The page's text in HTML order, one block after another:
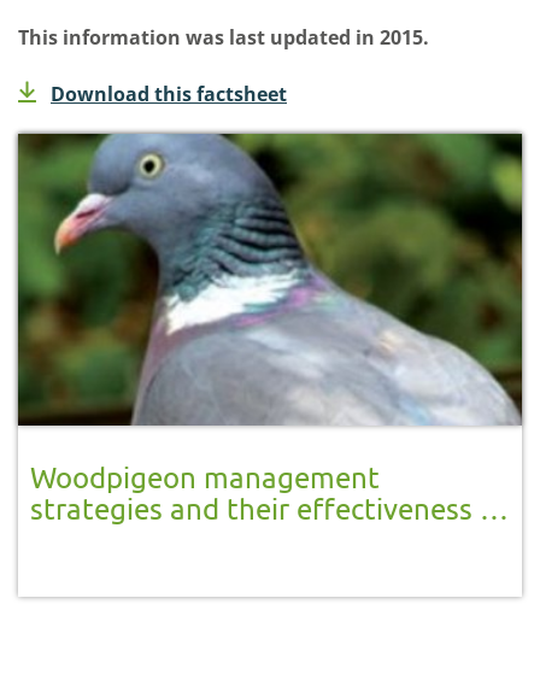
This information was last updated in 2015.
Download this factsheet
Woodpigeon management
strategies and their effectiveness in